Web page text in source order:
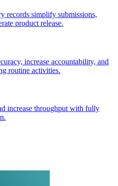
records simplify submissions,
product release.
increase accountability, and
routine activities.
increase throughput with fully